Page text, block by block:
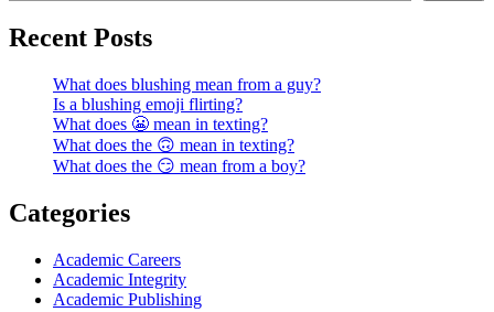
Recent Posts
What does blushing mean from a guy?
Is a blushing emoji flirting?
What does 😬 mean in texting?
What does the 🙃 mean in texting?
What does the 😏 mean from a boy?
Categories
Academic Careers
Academic Integrity
Academic Publishing